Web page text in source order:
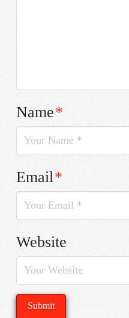
Name*
Email*
Website